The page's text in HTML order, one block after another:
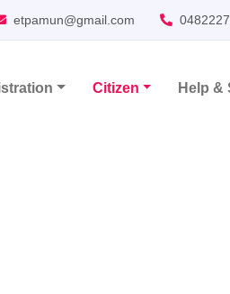
etpamun@gmail.com
Citizen Help &